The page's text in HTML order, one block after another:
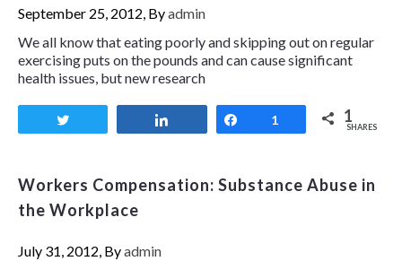
September 25, 2012, Byadmin
We all know that eating poorly and skipping out on regular
exercising puts on the pounds and can cause significant
health issues, but new research
Share
1 1
SHARES
Workers Compensation: Substance Abuse in
the Workplace
July 31, 2012, Byadmin